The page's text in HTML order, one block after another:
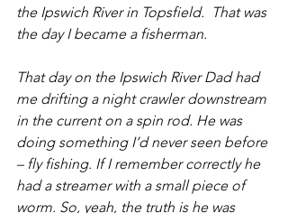
the Ipswich River in Topsfield.  That was
the day I became a fisherman.
That day on the Ipswich River Dad had
me drifting a night crawler downstream
in the current on a spin rod. He was
doing something I’d never seen before
– fly fishing. If I remember correctly he
had a streamer with a small piece of
worm. So, yeah, the truth is he was